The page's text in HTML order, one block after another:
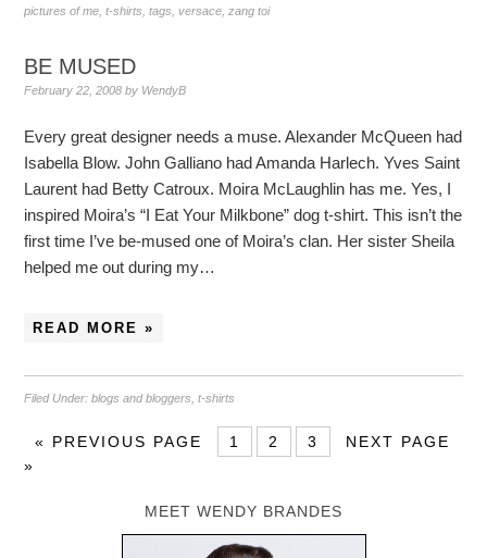
pictures of me ,t-shirts ,tags ,versace ,zang toi
BE MUSED
February 22, 2008 by WendyB
Every great designer needs a muse. Alexander McQueen had
Isabella Blow. John Galliano had Amanda Harlech. Yves Saint
Laurent had Betty Catroux. Moira McLaughlin has me. Yes, I
inspired Moira’s “I Eat Your Milkbone” dog t-shirt. This isn’t the
first time I’ve be-mused one of Moira’s clan. Her sister Sheila
helped me out during my…
READ MORE »
Filed Under:blogs and bloggers ,t-shirts
« PREVIOUS PAGE 1 2 3
NEXT PAGE
»
MEET WENDY BRANDES